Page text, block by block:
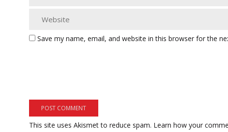
Save my name, email, and website in this browser for the
This site uses Akismet to reduce spam. Learn how your